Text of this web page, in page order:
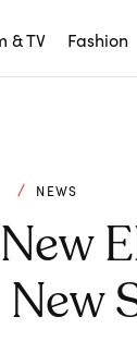
& TV Fashion
NEWS